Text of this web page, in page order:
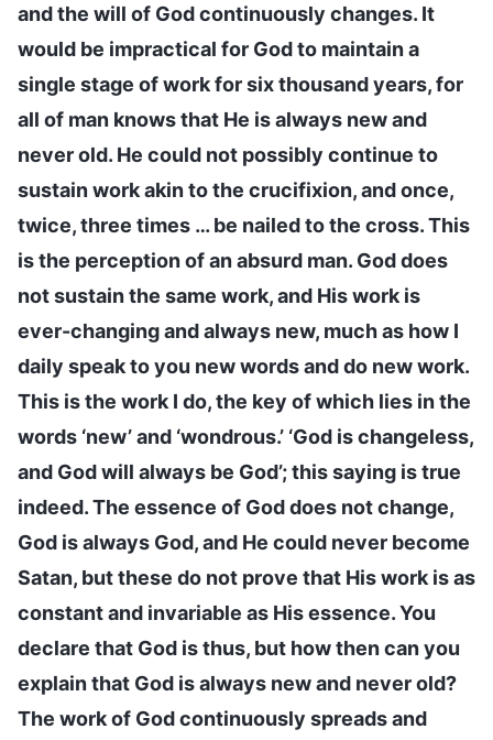
and the will of God continuously changes. It
would be impractical for God to maintain a
single stage of work for six thousand years, for
all of man knows that He is always new and
never old. He could not possibly continue to
sustain work akin to the crucifixion, and once,
twice, three times … be nailed to the cross. This
is the perception of an absurd man. God does
not sustain the same work, and His work is
ever-changing and always new, much as how I
daily speak to you new words and do new work.
This is the work I do, the key of which lies in the
words ‘new’ and ‘wondrous.’ ‘God is changeless,
and God will always be God’; this saying is true
indeed. The essence of God does not change,
God is always God, and He could never become
Satan, but these do not prove that His work is as
constant and invariable as His essence. You
declare that God is thus, but how then can you
explain that God is always new and never old?
The work of God continuously spreads and